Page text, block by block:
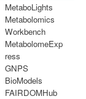
MetaboLights
Metabolomics
Workbench
MetabolomeExp
ress
GNPS
BioModels
FAIRDOMHub